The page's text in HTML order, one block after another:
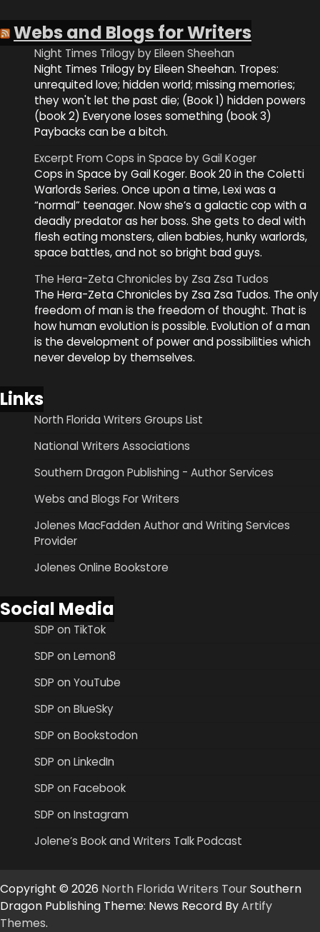
Webs and Blogs for Writers
Night Times Trilogy by Eileen Sheehan
Night Times Trilogy by Eileen Sheehan. Tropes:
unrequited love; hidden world; missing memories;
they won't let the past die; (Book 1) hidden powers
(book 2) Everyone loses something (book 3)
Paybacks can be a bitch.
Excerpt From Cops in Space by Gail Koger
Cops in Space by Gail Koger. Book 20 in the Coletti
Warlords Series. Once upon a time, Lexi was a
“normal” teenager. Now she’s a galactic cop with a
deadly predator as her boss. She gets to deal with
flesh eating monsters, alien babies, hunky warlords,
space battles, and not so bright bad guys.
The Hera-Zeta Chronicles by Zsa Zsa Tudos
The Hera-Zeta Chronicles by Zsa Zsa Tudos. The only
freedom of man is the freedom of thought. That is
how human evolution is possible. Evolution of a man
is the development of power and possibilities which
never develop by themselves.
Links
North Florida Writers Groups List
National Writers Associations
Southern Dragon Publishing - Author Services
Webs and Blogs For Writers
Jolenes MacFadden Author and Writing Services
Provider
Jolenes Online Bookstore
Social Media
SDP on TikTok
SDP on Lemon8
SDP on YouTube
SDP on BlueSky
SDP on Bookstodon
SDP on LinkedIn
SDP on Facebook
SDP on Instagram
Jolene’s Book and Writers Talk Podcast
Copyright © 2026 North Florida Writers TourSouthern
Dragon Publishing Theme: News Record ByArtify
Themes.